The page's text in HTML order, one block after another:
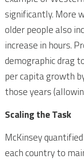
significantly. More
older people also
increase in hours.
demographic drag
per capita growth
those years
Scaling the Task
McKinsey
each country to